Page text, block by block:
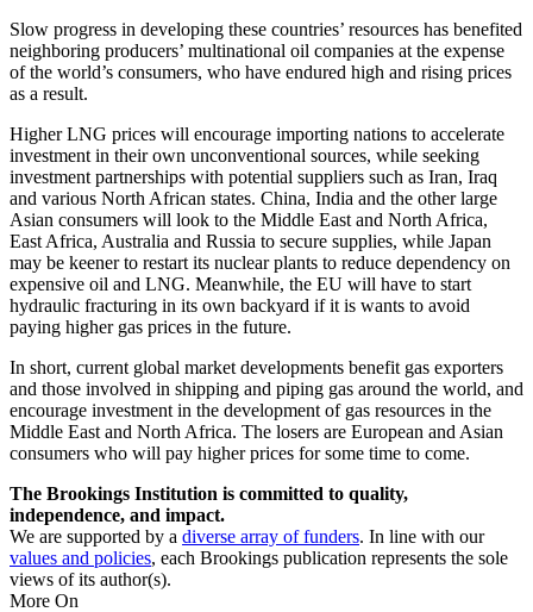
Slow progress in developing these countries’ resources has benefited
neighboring producers’ multinational oil companies at the expense
of the world’s consumers, who have endured high and rising prices
as a result.
Higher LNG prices will encourage importing nations to accelerate
investment in their own unconventional sources, while seeking
investment partnerships with potential suppliers such as Iran, Iraq
and various North African states. China, India and the other large
Asian consumers will look to the Middle East and North Africa,
East Africa, Australia and Russia to secure supplies, while Japan
may be keener to restart its nuclear plants to reduce dependency on
expensive oil and LNG. Meanwhile, the EU will have to start
hydraulic fracturing in its own backyard if it is wants to avoid
paying higher gas prices in the future.
In short, current global market developments benefit gas exporters
and those involved in shipping and piping gas around the world, and
encourage investment in the development of gas resources in the
Middle East and North Africa. The losers are European and Asian
consumers who will pay higher prices for some time to come.
The Brookings Institution is committed to quality,
independence, and impact.
We are supported by a diverse array of funders. In line with our
values and policies, each Brookings publication represents the sole
views of its author(s).
More On